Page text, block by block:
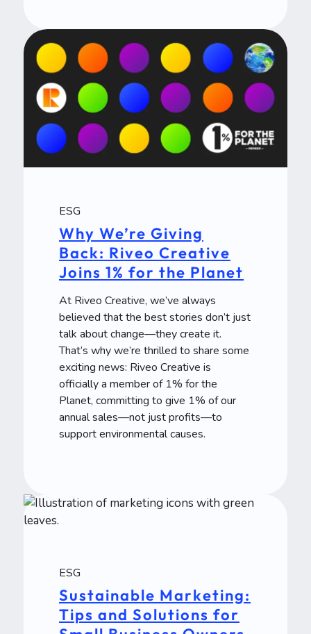
ESG
Why We’re Giving
Back: Riveo Creative
Joins 1% for the Planet
At Riveo Creative, we’ve always
believed that the best stories don’t just
talk about change—they create it.
That’s why we’re thrilled to share some
exciting news: Riveo Creative is
officially a member of 1% for the
Planet, committing to give 1% of our
annual sales—not just profits—to
support environmental causes.
ESG
Sustainable Marketing:
Tips and Solutions for